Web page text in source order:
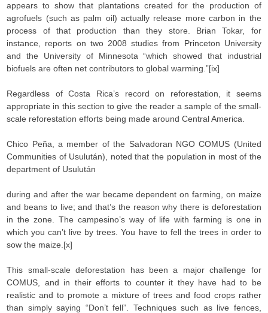
appears to show that plantations created for the production of
agrofuels (such as palm oil) actually release more carbon in the
process of that production than they store. Brian Tokar, for
instance, reports on two 2008 studies from Princeton University
and the University of Minnesota “which showed that industrial
biofuels are often net contributors to global warming.”[ix]
Regardless of Costa Rica’s record on reforestation, it seems
appropriate in this section to give the reader a sample of the small-
scale reforestation efforts being made around Central America.
Chico Peña, a member of the Salvadoran NGO COMUS (United
Communities of Usulután), noted that the population in most of the
department of Usulután
during and after the war became dependent on farming, on maize
and beans to live; and that’s the reason why there is deforestation
in the zone. The campesino’s way of life with farming is one in
which you can’t live by trees. You have to fell the trees in order to
sow the maize.[x]
This small-scale deforestation has been a major challenge for
COMUS, and in their efforts to counter it they have had to be
realistic and to promote a mixture of trees and food crops rather
than simply saying “Don’t fell”. Techniques such as live fences,